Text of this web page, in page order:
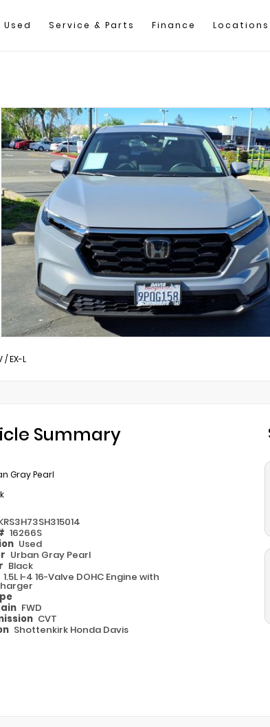
Used Service & Parts Finance Locations
/EX-L
Summary
Gray Pearl
16266S
Used
Urban Gray Pearl
Black
1.5L I-4 16-Valve DOHC Engine with
FWD
CVT
Shottenkirk Honda Davis